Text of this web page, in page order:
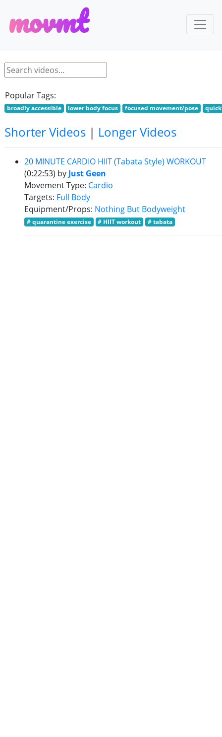
movmt
Popular Tags:
broadly accessible lower body focus focused movement/pose
Shorter Videos| Longer Videos
20 MINUTE CARDIO HIIT (Tabata Style) WORKOUT
(0:22:53) by Just Geen
Movement Type: Cardio
Targets: Full Body
Equipment/Props: Nothing But Bodyweight
# quarantine exercise # HIIT workout # tabata